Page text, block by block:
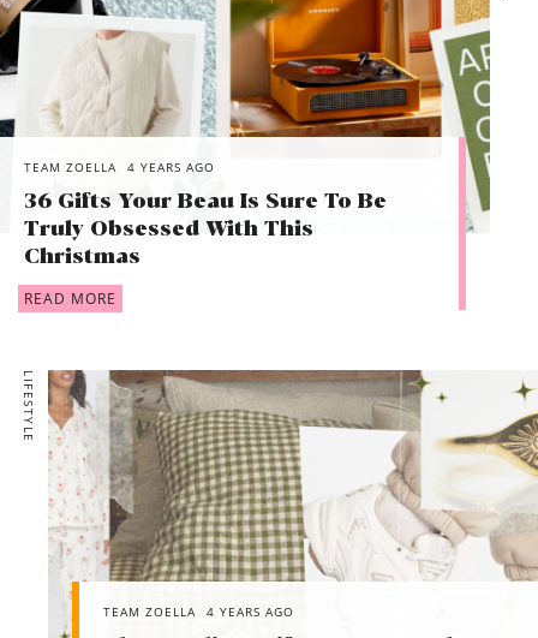
TEAM ZOELLA 4 YEARS AGO
36 Gifts Your Beau Is Sure To Be
Truly Obsessed With This
Christmas
READ MORE
LIFESTYLE
TEAM ZOELLA 4 YEARS AGO